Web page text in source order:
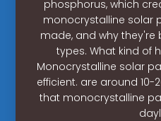
phosphorus, which
monocrystalline solar
made, and why
types. What kind of
Monocrystalline solar
efficient. are around 10-
that monocrystalline